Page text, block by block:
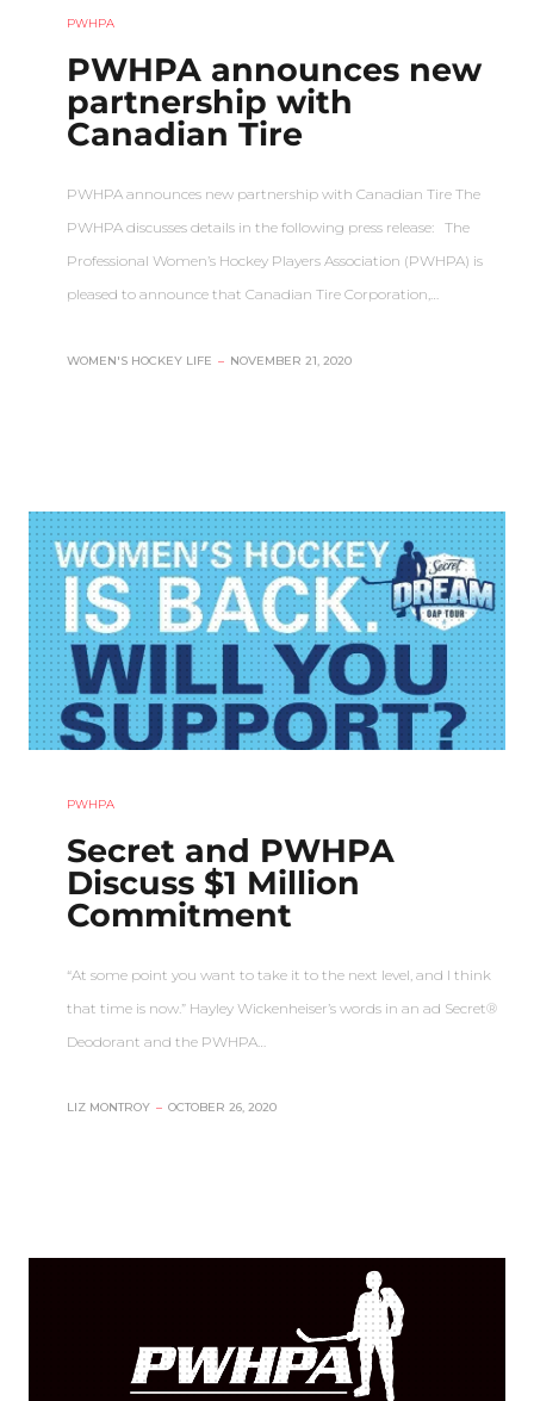
PWHPA
PWHPA announces new
partnership with
Canadian Tire
PWHPA announces new partnership with Canadian Tire The
PWHPA discusses details in the following press release: The
Professional Women’s Hockey Players Association (PWHPA) is
pleased to announce that Canadian Tire Corporation,…
WOMEN'S HOCKEY LIFE – NOVEMBER 21, 2020
PWHPA
Secret and PWHPA
Discuss $1 Million
Commitment
“At some point you want to take it to the next level, and I think
that time is now.” Hayley Wickenheiser’s words in an ad Secret®
Deodorant and the PWHPA…
LIZ MONTROY – OCTOBER 26, 2020